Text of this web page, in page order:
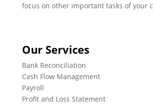
focus on other important tasks of your
Our Services
Bank Reconciliation
Cash Flow Management
Payroll
Profit and Loss Statement